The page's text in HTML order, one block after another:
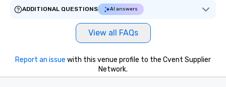
ADDITIONAL QUESTIONS
AI answers
View all FAQs
Report an issue with this venue profile to the Cvent Supplier
Network.